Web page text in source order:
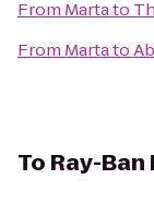
From Martato
From Martato
To Ray-Ban